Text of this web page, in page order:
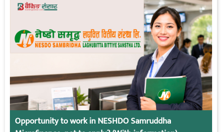
Opportunity to work in NESHDO Samruddha